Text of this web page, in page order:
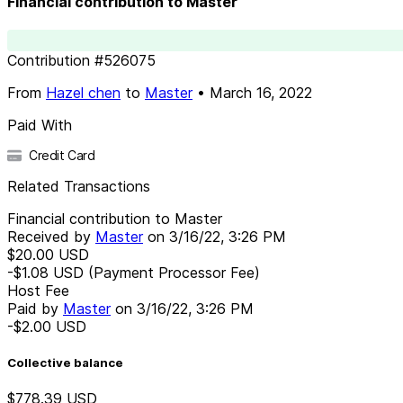
Contribution #526075
From Hazel chen to Master• March 16, 2022
Paid With
Credit Card
Related Transactions
Financial contribution to Master
Received by Masteron 3/16/22, 3:26 PM
$20.00 USD
-$1.08 USD (Payment Processor Fee)
Host Fee
Paid by Masteron 3/16/22, 3:26 PM
-$2.00 USD
Collective balance
$778.39 USD